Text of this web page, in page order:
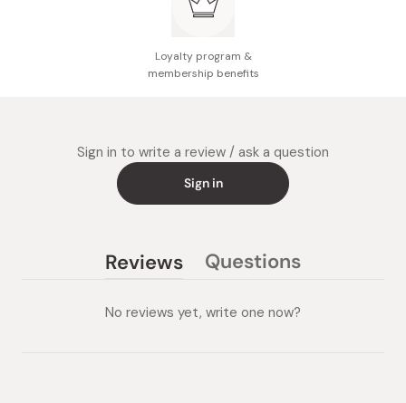
Loyalty program &
membership benefits
Sign in to write a review / ask a question
Sign in
Reviews
expanded)
Questions
collapsed)
No reviews yet, write one now?